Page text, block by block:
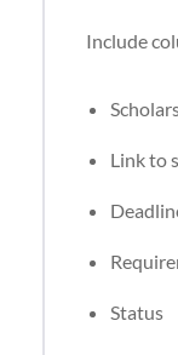
Include
Link to
Status